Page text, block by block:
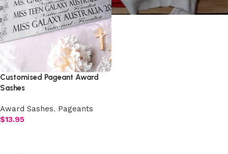
Customised Pageant Award
Sashes
Award Sashes, Pageants
$13.95